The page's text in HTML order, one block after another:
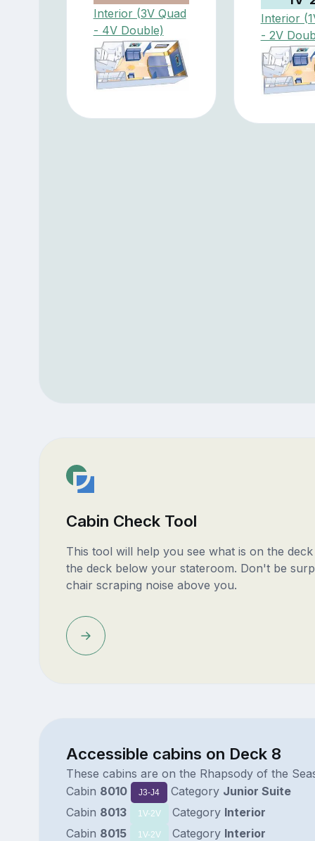
Interior (3V Quad
- 4V Double)
Interior
- 2V
Cabin Check Tool
This tool will help you see what is on the
the deck below your stateroom. Don't be
chair scraping noise above you.
Accessible cabins on Deck 8
These cabins are on the Rhapsody of the
Cabin 8010 J3-J4 Category Junior Suite
Cabin 8013 1V-2V Category Interior
Cabin 8015 1V-2V Category Interior